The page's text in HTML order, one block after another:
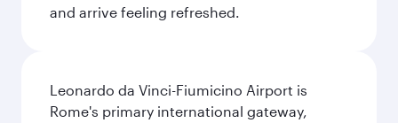
and arrive feeling refreshed.
Leonardo da Vinci-Fiumicino Airport is
Rome's primary international gateway,